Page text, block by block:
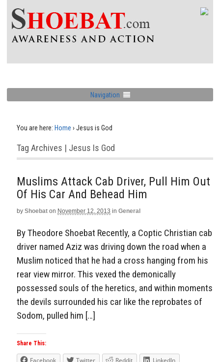
Navigation
You are here: Home › Jesus is God
Tag Archives | Jesus Is God
Muslims Attack Cab Driver, Pull Him Out
Of His Car And Behead Him
by Shoebat on November 12, 2013 in General
By Theodore Shoebat Recently, a Coptic Christian cab
driver named Aziz was driving down the road when a
Muslim noticed that he had a cross hanging from his
rear view mirror. This vexed the demonically
possessed souls of the heretics, and within moments
the devils surrounded his car like the reprobates of
Sodom, pulled him […]
Share This: